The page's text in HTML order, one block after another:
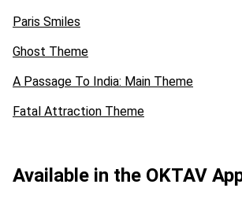
Paris Smiles
Ghost Theme
A Passage To India: Main Theme
Fatal Attraction Theme
Available in the OKTAV